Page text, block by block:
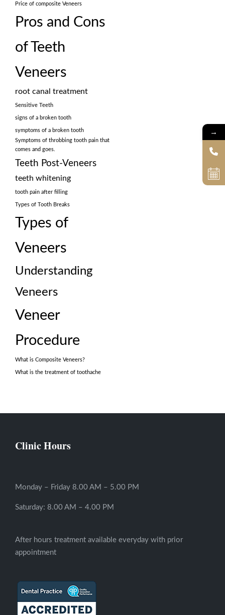
Price of composite Veneers
Pros and Cons
of Teeth
Veneers
root canal treatment
Sensitive Teeth
signs of a broken tooth
symptoms of a broken tooth
Symptoms of throbbing tooth pain that
comes and goes.
Teeth Post-Veneers
teeth whitening
tooth pain after filling
Types of Tooth Breaks
Types of
Veneers
Understanding
Veneers
Veneer
Procedure
What is Composite Veneers?
What is the treatment of toothache
Clinic Hours
Monday – Friday 8.00 AM – 5.00 PM
Saturday: 8.00 AM – 4.00 PM
After hours treatment available everyday with prior
appointment
→